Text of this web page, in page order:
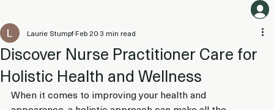
Discover Nurse Practitioner Care for
Holistic Health and Wellness
Laurie StumpfFeb 20 3 min read
When it comes to improving your health and